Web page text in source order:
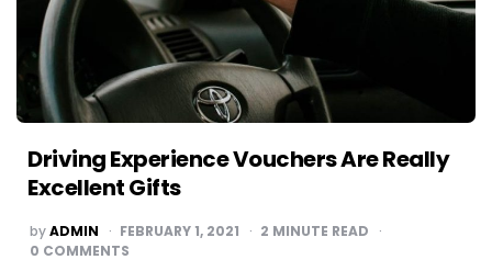
Driving Experience Vouchers Are Really
Excellent Gifts
POSTED
BY
byADMIN FEBRUARY 1, 2021 2 MINUTE READ
0 COMMENTS